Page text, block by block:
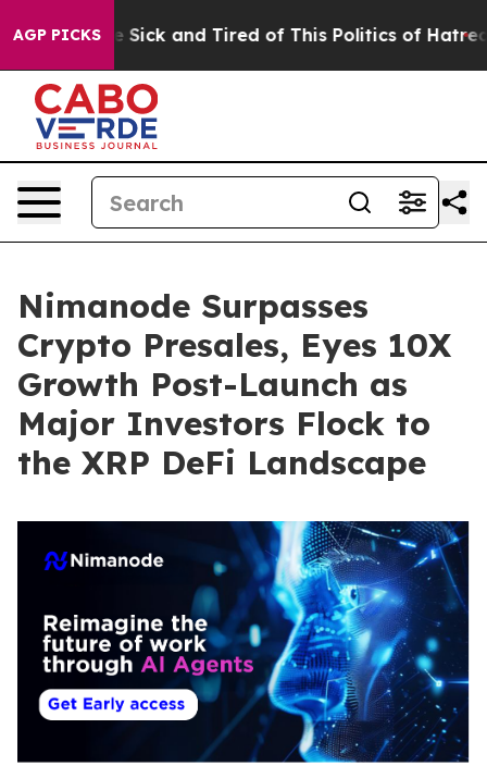
AGP PICKS
Are Sick and Tired of This Politics of Hatred” The
Nimanode Surpasses
Crypto Presales, Eyes 10X
Growth Post-Launch as
Major Investors Flock to
the XRP DeFi Landscape